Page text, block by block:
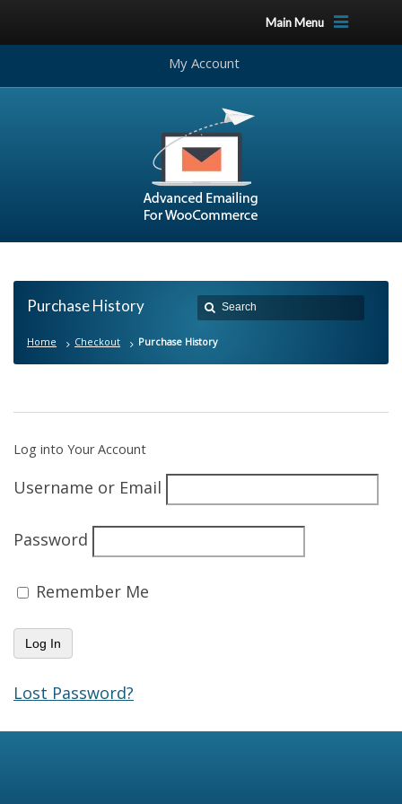
Main Menu
My Account
Purchase History
Home Checkout Purchase History
Log into Your Account
Username or Email
Password
Remember Me
Lost Password?